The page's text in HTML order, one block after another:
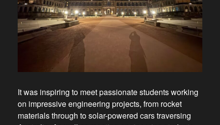
It was inspiring to meet passionate students working
on impressive engineering projects, from rocket
materials through to solar-powered cars traversing